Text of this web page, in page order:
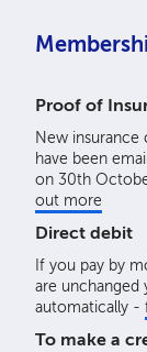
Proof of
New
have been
on 30th
out more
Direct debit
If you pay by
are unchanged
automatically -
To make a